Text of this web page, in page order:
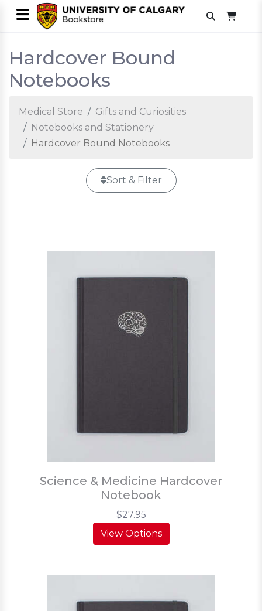
Hardcover Bound
Notebooks
Medical Store
Gifts and Curiosities
Notebooks and Stationery
Hardcover Bound Notebooks
Sort & Filter
Science & Medicine Hardcover
Notebook
$27.95
View Options